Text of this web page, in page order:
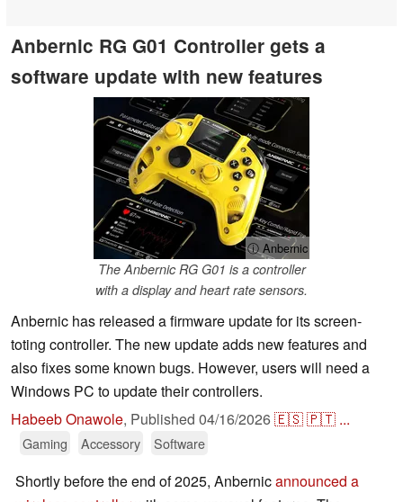
Anbernic RG G01 Controller gets a
software update with new features
ⓘ Anbernic
The Anbernic RG G01 is a controller
with a display and heart rate sensors.
Anbernic has released a firmware update for its screen-
toting controller. The new update adds new features and
also fixes some known bugs. However, users will need a
Windows PC to update their controllers.
Habeeb Onawole, Published 04/16/2026🇪🇸🇵🇹 ...
Gaming Accessory Software
Shortly before the end of 2025, Anbernicannounced a